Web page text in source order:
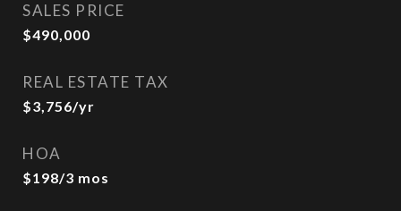
SALES PRICE
$490,000
REAL ESTATE TAX
$3,756/yr
HOA
$198/3 mos